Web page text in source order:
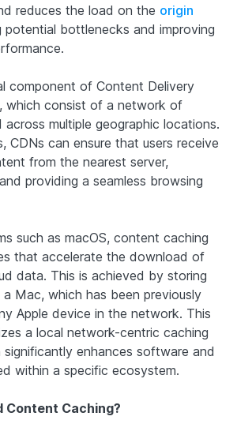
reduces the load on the origin
potential bottlenecks and improving
component of Content Delivery
which consist of a network of
multiple geographic locations.
CDNs can ensure that users receive
from the nearest server,
providing a seamless browsing
such as macOS, content caching
that accelerate the download of
data. This is achieved by storing
Mac, which has been previously
Apple device in the network. This
a local network-centric caching
significantly enhances software and
within a specific ecosystem.
Content Caching?